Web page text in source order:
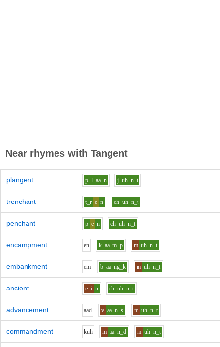
Near rhymes with Tangent
plangent p_l aa n j uh n_t
trenchant t_r e n ch uh n_t
penchant p e n ch uh n_t
encampment en k aa m_p m uh n_t
embankment em b aa ng_k m uh n_t
ancient e_i n ch uh n_t
advancement aad v aa n_s m uh n_t
commandment kuh m aa n_d m uh n_t